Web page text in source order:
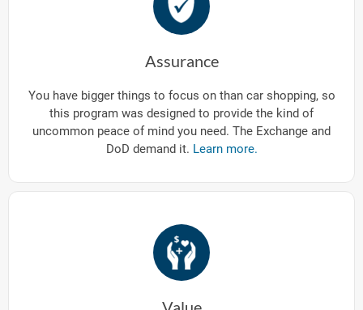
Assurance
You have bigger things to focus on than car shopping, so
this program was designed to provide the kind of
uncommon peace of mind you need. The Exchange and
DoD demand it. Learn more.